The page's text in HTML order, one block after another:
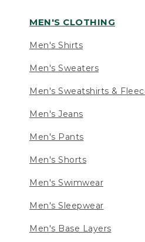
MEN'S CLOTHING
Men's Shirts
Men's Sweaters
Men's Sweatshirts &
Men's Jeans
Men's Pants
Men's Shorts
Men's Swimwear
Men's Sleepwear
Men's Base Layers